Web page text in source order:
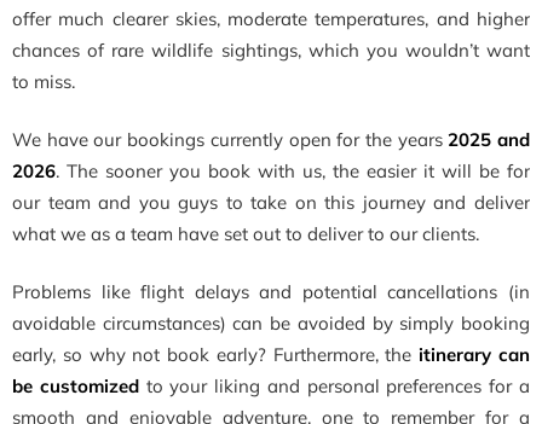
offer much clearer skies, moderate temperatures, and higher
chances of rare wildlife sightings, which you wouldn’t want
to miss.
We have our bookings currently open for the years2025 and
2026. The sooner you book with us, the easier it will be for
our team and you guys to take on this journey and deliver
what we as a team have set out to deliver to our clients.
Problems like flight delays and potential cancellations (in
avoidable circumstances) can be avoided by simply booking
early, so why not book early? Furthermore, the itinerary can
be customizedto your liking and personal preferences for a
smooth and enjoyable adventure, one to remember for a